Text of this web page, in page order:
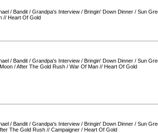
/ Bandit / Grandpa's Interview / Bringin' Down Dinner / Sun
// Heart Of Gold
/ Bandit / Grandpa's Interview / Bringin' Down Dinner / Sun
/After The Gold Rush / War Of Man // Heart Of Gold
/ Bandit / Grandpa's Interview / Bringin' Down Dinner / Sun
The Gold Rush // Campaigner / Heart Of Gold